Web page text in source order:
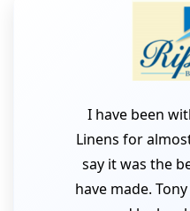
I have been
Linens for
say it was the
have made.